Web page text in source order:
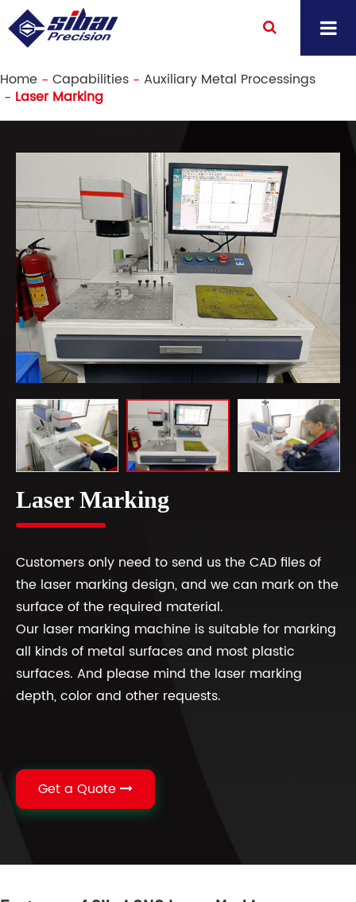
Home Capabilities
Auxiliary Metal Processings
Laser Marking
Laser Marking
Customers only need to send us the CAD files of
the laser marking design, and we can mark on the
surface of the required material.
Our laser marking machine is suitable for marking
all kinds of metal surfaces and most plastic
surfaces. And please mind the laser marking
depth, color and other requests.
Get a Quote